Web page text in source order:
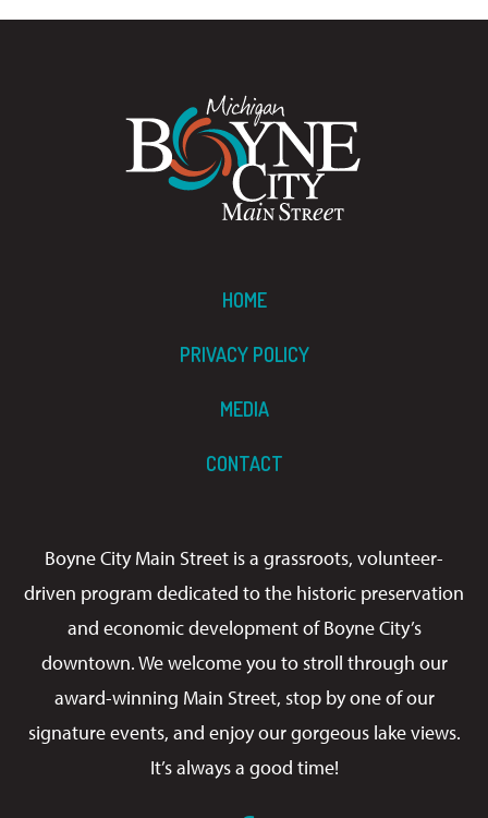
HOME
PRIVACY POLICY
MEDIA
CONTACT
Boyne City Main Street is a grassroots, volunteer-
driven program dedicated to the historic preservation
and economic development of Boyne City’s
downtown. We welcome you to stroll through our
award-winning Main Street, stop by one of our
signature events, and enjoy our gorgeous lake views.
It’s always a good time!